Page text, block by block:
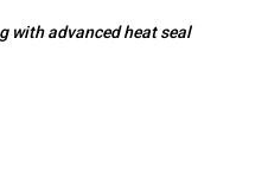
with advanced heat seal